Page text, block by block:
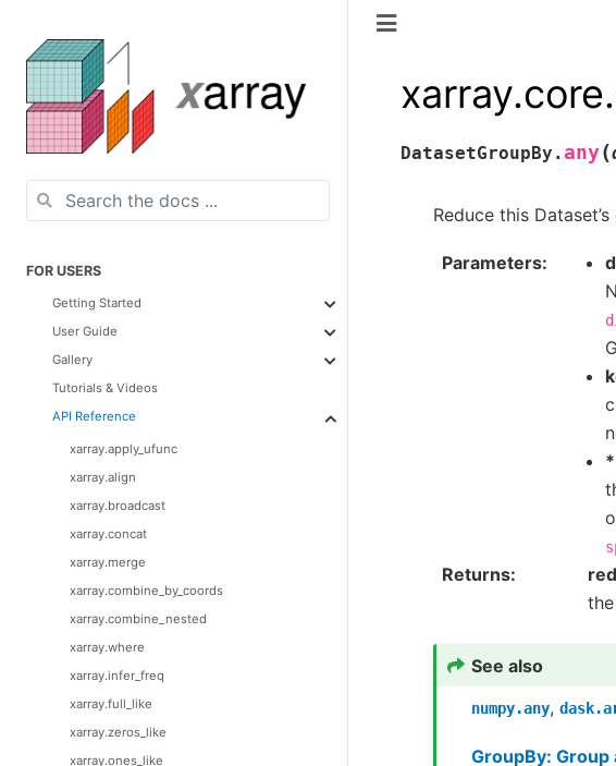
FOR USERS
Getting Started
User Guide
Gallery
Tutorials & Videos
API Reference
xarray.apply_ufunc
xarray.align
xarray.broadcast
xarray.concat
xarray.merge
xarray.combine_by_coords
xarray.combine_nested
xarray.where
xarray.infer_freq
xarray.full_like
xarray.zeros_like
xarray.ones_like
DatasetGroupBy. any(
Reduce this
Parameters
Returns
See also
numpy.any,
GroupBy: Group